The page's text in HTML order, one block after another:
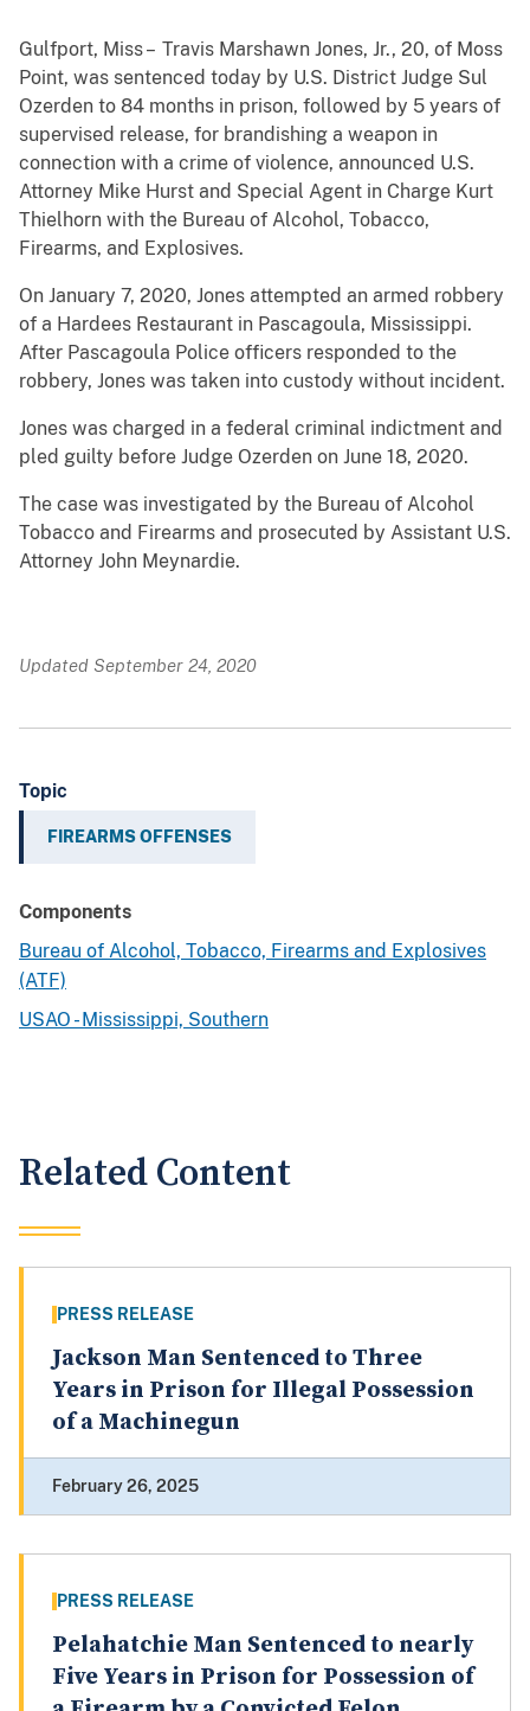
Gulfport, Miss – Travis Marshawn Jones, Jr., 20, of Moss
Point, was sentenced today by U.S. District Judge Sul
Ozerden to 84 months in prison, followed by 5 years of
supervised release, for brandishing a weapon in
connection with a crime of violence, announced U.S.
Attorney Mike Hurst and Special Agent in Charge Kurt
Thielhorn with the Bureau of Alcohol, Tobacco,
Firearms, and Explosives.
On January 7, 2020, Jones attempted an armed robbery
of a Hardees Restaurant in Pascagoula, Mississippi.
After Pascagoula Police officers responded to the
robbery, Jones was taken into custody without incident.
Jones was charged in a federal criminal indictment and
pled guilty before Judge Ozerden on June 18, 2020.
The case was investigated by the Bureau of Alcohol
Tobacco and Firearms and prosecuted by Assistant U.S.
Attorney John Meynardie.
Updated September 24, 2020
Topic
FIREARMS OFFENSES
Components
Bureau of Alcohol, Tobacco, Firearms and Explosives
(ATF)
USAO - Mississippi, Southern
Related Content
PRESS RELEASE
Jackson Man Sentenced to Three
Years in Prison for Illegal Possession
of a Machinegun
February 26, 2025
PRESS RELEASE
Pelahatchie Man Sentenced to nearly
Five Years in Prison for Possession of